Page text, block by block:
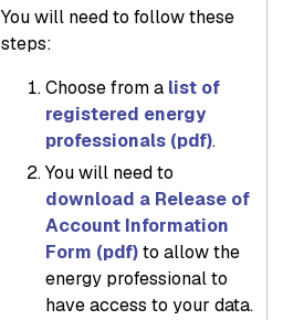
You will need to follow these
steps:
Choose from a list of
registered energy
professionals (pdf).
You will need to
download a Release of
Account Information
Form (pdf)to allow the
energy professional to
have access to your data.